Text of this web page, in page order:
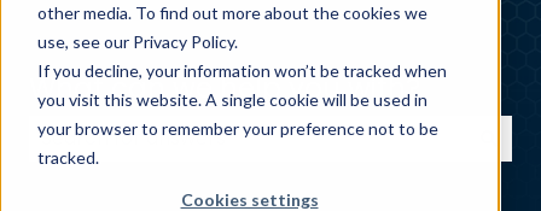
other media. To find out more about the cookies we
use, see our Privacy Policy.
If you decline, your information won’t be tracked when
you visit this website. A single cookie will be used in
your browser to remember your preference not to be
tracked.
Cookies settings
What can we help you with?
There are no suggestions because the search